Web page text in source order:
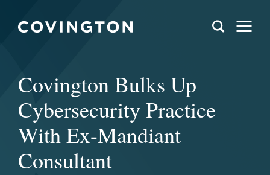
Covington Bulks Up
Cybersecurity Practice
With Ex-Mandiant
Consultant